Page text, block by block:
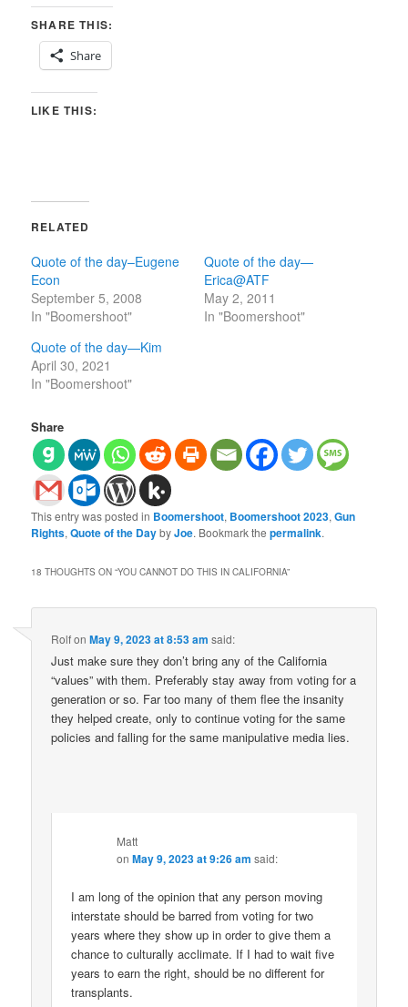
SHARE THIS:
Share
LIKE THIS:
RELATED
Quote of the day–Eugene
Econ
September 5, 2008
In "Boomershoot"
Quote of the day—
Erica@ATF
May 2, 2011
In "Boomershoot"
Quote of the day—Kim
April 30, 2021
In "Boomershoot"
Share
This entry was posted in Boomershoot, Boomershoot 2023,Gun
Rights,Quote of the DaybyJoe. Bookmark thepermalink.
18 THOUGHTS ON “YOU CANNOT DO THIS IN CALIFORNIA”
RolfonMay 9, 2023 at 8:53 am said:
Just make sure they don’t bring any of the California
“values” with them. Preferably stay away from voting for a
generation or so. Far too many of them flee the insanity
they helped create, only to continue voting for the same
policies and falling for the same manipulative media lies.
Matt
onMay 9, 2023 at 9:26 am said:
I am long of the opinion that any person moving
interstate should be barred from voting for two
years where they show up in order to give them a
chance to culturally acclimate. If I had to wait five
years to earn the right, should be no different for
transplants.